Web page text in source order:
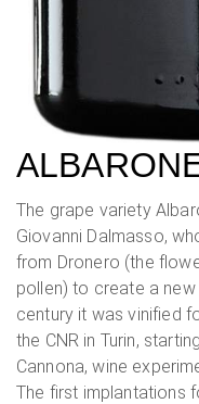
The grape variety
Giovanni Dalmasso,
from Dronero (the
pollen) to create a new
century it was vinified
the CNR in Turin,
Cannona, wine
The first implantations